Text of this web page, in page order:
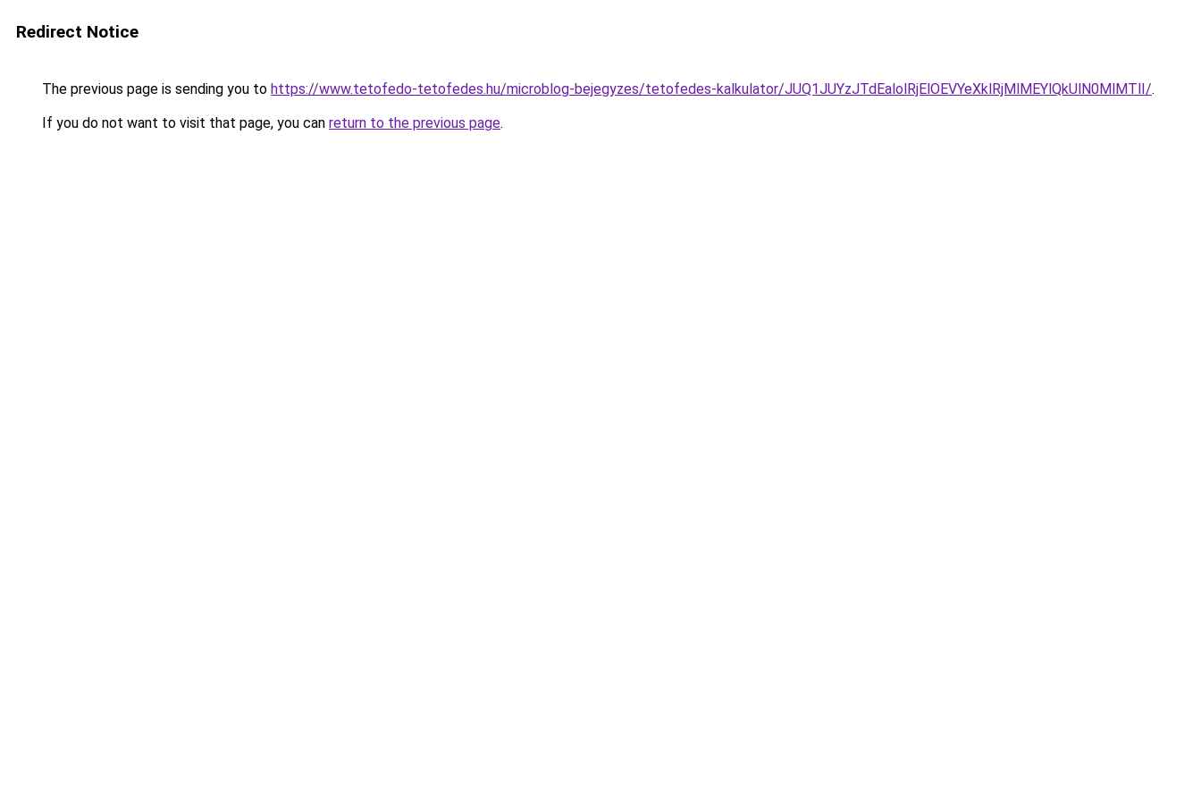
Redirect Notice
The previous page is sending you to https://www.tetofedo-tetofedes.hu/microblog-bejegyzes/tetofedes-kalkulator/JUQ1JUYzJTdEalolRjElOEVYeXklRjMlMEYlQkUlN0MlMTlI/.
If you do not want to visit that page, you can return to the previous page.